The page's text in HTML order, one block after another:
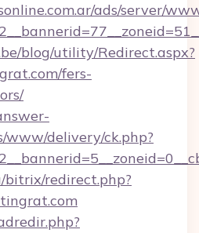
ads/server/
blog/utility/Redirect.aspx?
fers-
www/delivery/ck.php?
bitrix/redirect.php?